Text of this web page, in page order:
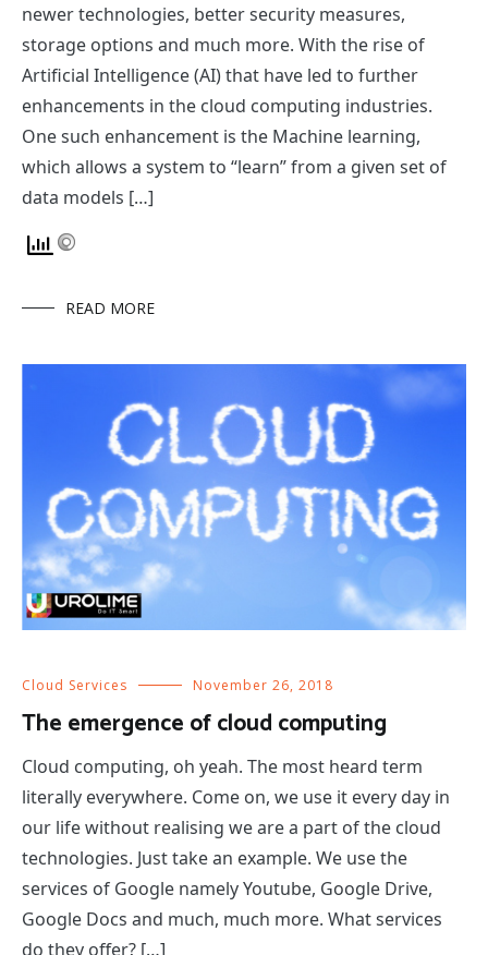
newer technologies, better security measures,
storage options and much more. With the rise of
Artificial Intelligence (AI) that have led to further
enhancements in the cloud computing industries.
One such enhancement is the Machine learning,
which allows a system to “learn” from a given set of
data models […]
READ MORE
Cloud Services November 26, 2018
The emergence of cloud computing
Cloud computing, oh yeah. The most heard term
literally everywhere. Come on, we use it every day in
our life without realising we are a part of the cloud
technologies. Just take an example. We use the
services of Google namely Youtube, Google Drive,
Google Docs and much, much more. What services
do they offer? […]